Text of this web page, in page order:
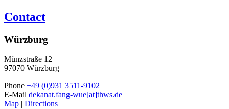
Contact
Würzburg
Münzstraße 12
97070 Würzburg
Phone +49 (0)931 3511-9102
E-Mail dekanat.fang-wue[at]thws.de
Map | Directions